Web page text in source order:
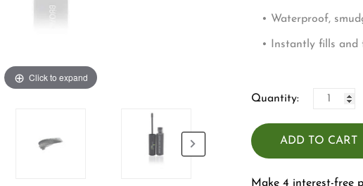
Click to expand
• Waterproof,
• Instantly fills and
Quantity:
ADD TO CART
Make 4 interest-free